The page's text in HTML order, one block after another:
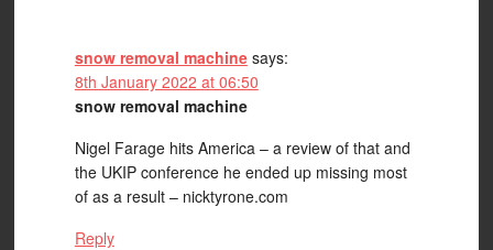
snow removal machine says:
8th January 2022 at 06:50
snow removal machine
Nigel Farage hits America – a review of that and
the UKIP conference he ended up missing most
of as a result – nicktyrone.com
Reply